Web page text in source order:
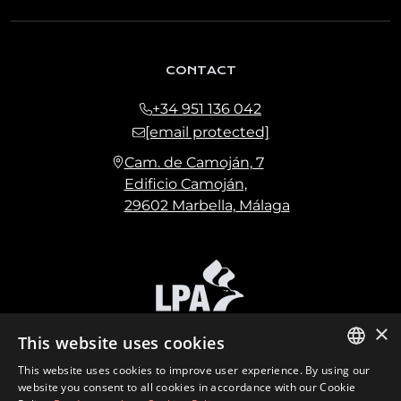
CONTACT
+34 951 136 042
[email protected]
Cam. de Camoján, 7
Edificio Camoján,
29602 Marbella, Málaga
ENGLISH
×
This website uses cookies
This website uses cookies to improve user experience. By using our
website you consent to all cookies in accordance with our Cookie